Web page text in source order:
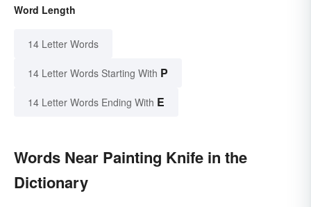
Word Length
14 Letter Words
14 Letter Words Starting With P
14 Letter Words Ending With E
Words Near Painting Knife in the
Dictionary